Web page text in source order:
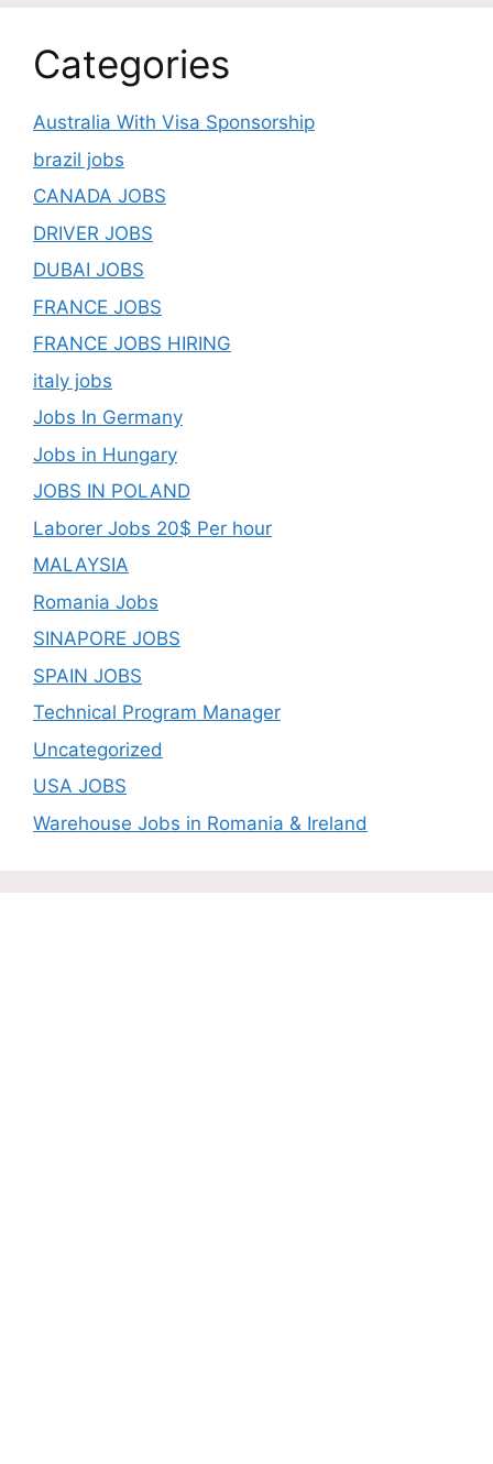
Categories
Australia With Visa Sponsorship
brazil jobs
CANADA JOBS
DRIVER JOBS
DUBAI JOBS
FRANCE JOBS
FRANCE JOBS HIRING
italy jobs
Jobs In Germany
Jobs in Hungary
JOBS IN POLAND
Laborer Jobs 20$ Per hour
MALAYSIA
Romania Jobs
SINAPORE JOBS
SPAIN JOBS
Technical Program Manager
Uncategorized
USA JOBS
Warehouse Jobs in Romania & Ireland